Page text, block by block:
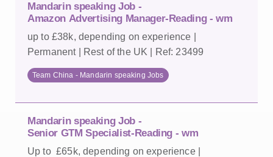
Mandarin speaking Job -
Amazon Advertising Manager-Reading - wm
up to £38k, depending on experience |
Permanent | Rest of the UK | Ref: 23499
Team China - Mandarin speaking Jobs
Mandarin speaking Job -
Senior GTM Specialist-Reading - wm
Up to £65k, depending on experience |